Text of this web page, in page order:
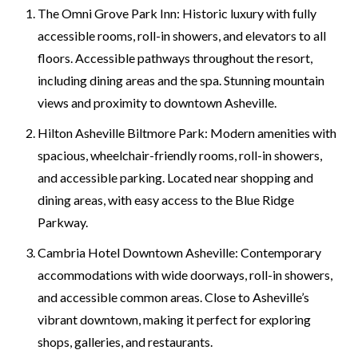
The Omni Grove Park Inn: Historic luxury with fully
accessible rooms, roll-in showers, and elevators to all
floors. Accessible pathways throughout the resort,
including dining areas and the spa. Stunning mountain
views and proximity to downtown Asheville.
Hilton Asheville Biltmore Park: Modern amenities with
spacious, wheelchair-friendly rooms, roll-in showers,
and accessible parking. Located near shopping and
dining areas, with easy access to the Blue Ridge
Parkway.
Cambria Hotel Downtown Asheville: Contemporary
accommodations with wide doorways, roll-in showers,
and accessible common areas. Close to Asheville’s
vibrant downtown, making it perfect for exploring
shops, galleries, and restaurants.